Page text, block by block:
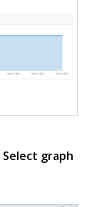
Select graph